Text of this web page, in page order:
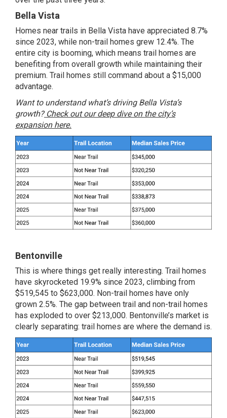
Bella Vista
Homes near trails in Bella Vista have appreciated 8.7%
since 2023, while non-trail homes grew 12.4%. The
entire city is booming, which means trail homes are
benefiting from overall growth while maintaining their
premium. Trail homes still command about a $15,000
advantage.
Want to understand what’s driving Bella Vista’s
growth? Check out our deep dive on the city’s
expansion here.
Bentonville
This is where things get really interesting. Trail homes
have skyrocketed 19.9% since 2023, climbing from
$519,545 to $623,000. Non-trail homes have only
grown 2.5%. The gap between trail and non-trail homes
has exploded to over $213,000. Bentonville’s market is
clearly separating: trail homes are where the demand is.